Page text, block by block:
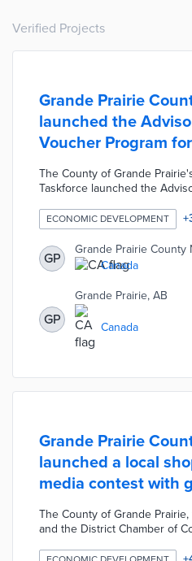
Verified Projects
Grande Prairie
launched the
Voucher Program
The County of Grande
Taskforce launched the
19 pandemic. The program
with education, training, and
Participating businesses
existing support programs, up
health counseling, and up to
or technical training over four
ECONOMIC DEVELOPMENT +
GP
Grande Prairie County
Canada
GP
Grande Prairie, AB
Canada
Grande Prairie
launched a local
media contest with
The County of Grande
and the District Chamber of
businesses during the